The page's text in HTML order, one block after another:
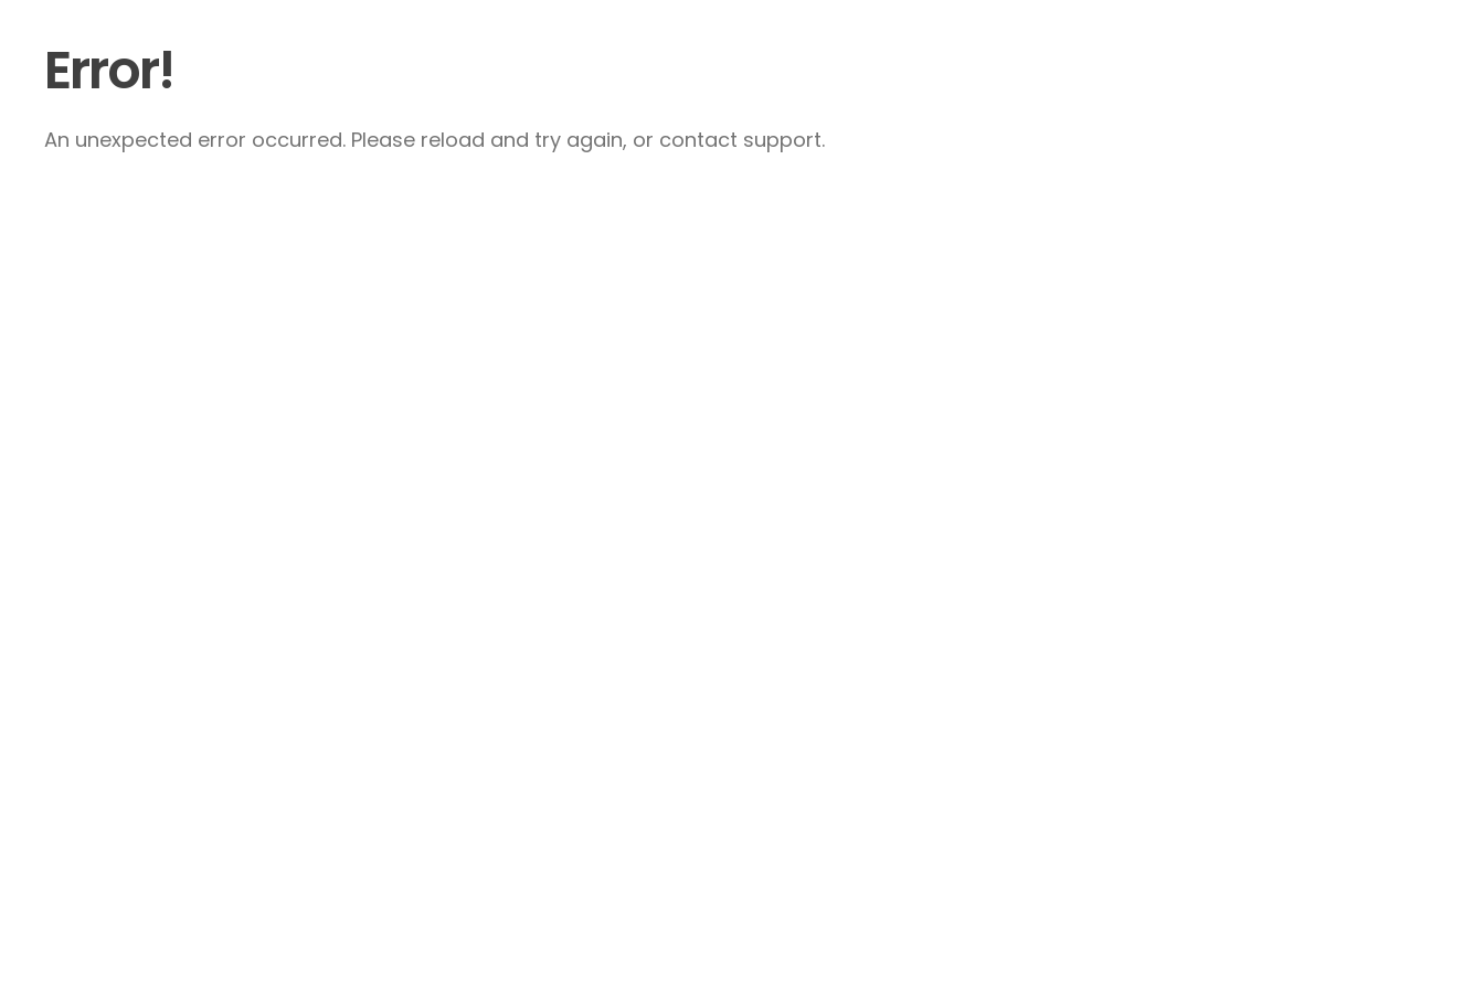
Error!
An unexpected error occurred. Please reload and try again, or contact support.